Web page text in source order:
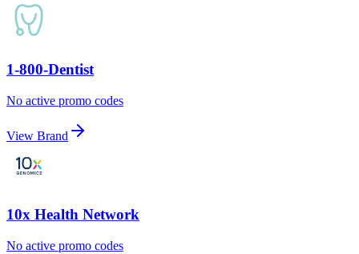
1-800-Dentist
No active promo codes
View Brand
10x Health Network
No active promo codes